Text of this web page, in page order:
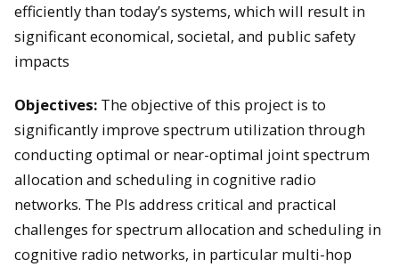
efficiently than today’s systems, which will result in
significant economical, societal, and public safety
impacts
Objectives: The objective of this project is to
significantly improve spectrum utilization through
conducting optimal or near-optimal joint spectrum
allocation and scheduling in cognitive radio
networks. The PIs address critical and practical
challenges for spectrum allocation and scheduling in
cognitive radio networks, in particular multi-hop